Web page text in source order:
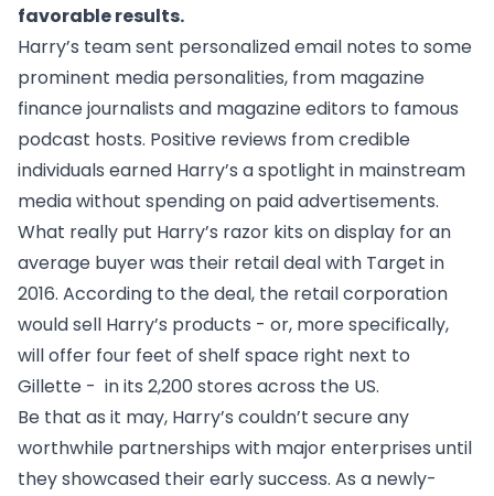
favorable results.
Harry’s team sent personalized email notes to some
prominent media personalities, from magazine
finance journalists and magazine editors to famous
podcast hosts. Positive reviews from credible
individuals earned Harry’s a spotlight in mainstream
media without spending on paid advertisements.
What really put Harry’s razor kits on display for an
average buyer was their retail deal with Target in
2016. According to the deal, the retail corporation
would sell Harry’s products - or, more specifically,
will offer four feet of shelf space right next to
Gillette - in its 2,200 stores across the US.
Be that as it may, Harry’s couldn’t secure any
worthwhile partnerships with major enterprises until
they showcased their early success. As a newly-